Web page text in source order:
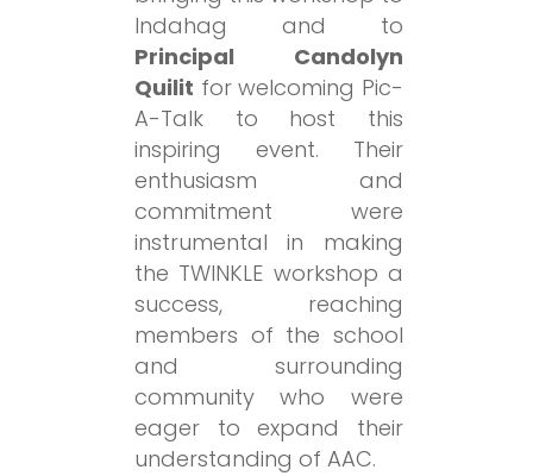
Indahag and to
Principal Candolyn
Quilit for welcoming Pic-
A-Talk to host this
inspiring event. Their
enthusiasm and
commitment were
instrumental in making
the TWINKLE workshop a
success, reaching
members of the school
and surrounding
community who were
eager to expand their
understanding of AAC.